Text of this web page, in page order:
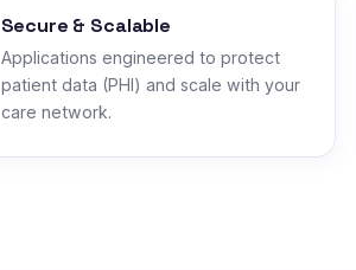
Secure & Scalable
Applications engineered to protect
patient data (PHI) and scale with your
care network.